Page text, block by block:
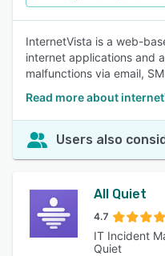
InternetVista is a web-
internet applications and
malfunctions via email,
Read more about
Users also
All Quiet
4.7
IT Incident
Quiet